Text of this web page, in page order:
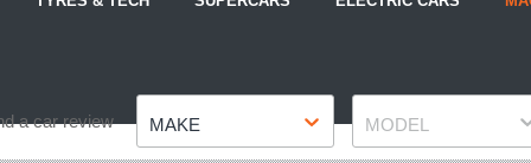
a car review MAKE MODEL